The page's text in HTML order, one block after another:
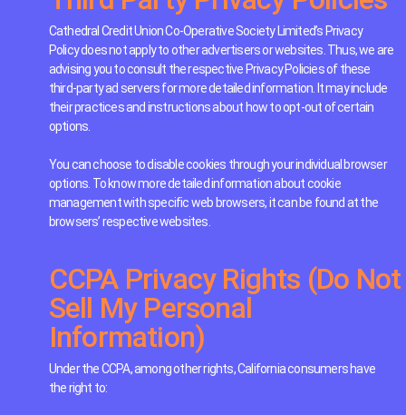
Cathedral Credit Union Co-Operative Society Limited’s Privacy
Policy does not apply to other advertisers or websites. Thus, we are
advising you to consult the respective Privacy Policies of these
third-party ad servers for more detailed information. It may include
their practices and instructions about how to opt-out of certain
options.
You can choose to disable cookies through your individual browser
options. To know more detailed information about cookie
management with specific web browsers, it can be found at the
browsers’ respective websites.
CCPA Privacy Rights (Do Not
Sell My Personal
Information)
Under the CCPA, among other rights, California consumers have
the right to: